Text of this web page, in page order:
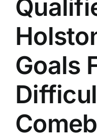
Goals